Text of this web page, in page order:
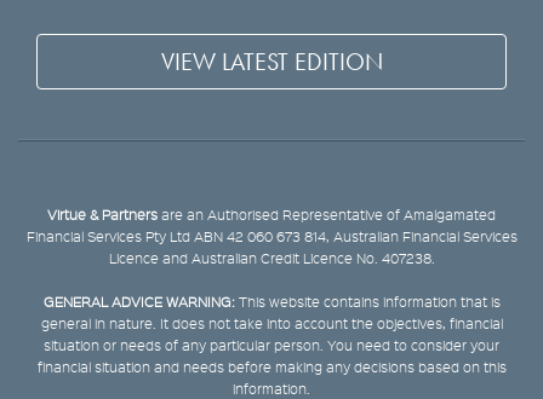
VIEW LATEST EDITION
Virtue & Partners are an Authorised Representative of Amalgamated
Financial Services Pty Ltd ABN 42 060 673 814, Australian Financial Services
Licence and Australian Credit Licence No. 407238.
GENERAL ADVICE WARNING:This website contains information that is
general in nature. It does not take into account the objectives, financial
situation or needs of any particular person. You need to consider your
financial situation and needs before making any decisions based on this
information.